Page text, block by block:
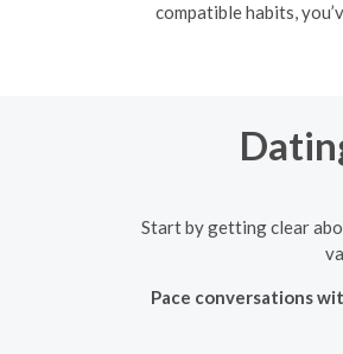
compatible habits,
Start by getting clear
Pace conversations